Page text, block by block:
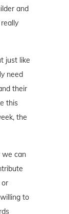
and
just like
need
their
this
the
we can
or
to